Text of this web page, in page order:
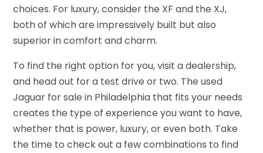
choices. For luxury, consider the XF and the XJ,
both of which are impressively built but also
superior in comfort and charm.
To find the right option for you, visit a dealership,
and head out for a test drive or two. The used
Jaguar for sale in Philadelphia that fits your needs
creates the type of experience you want to have,
whether that is power, luxury, or even both. Take
the time to check out a few combinations to find